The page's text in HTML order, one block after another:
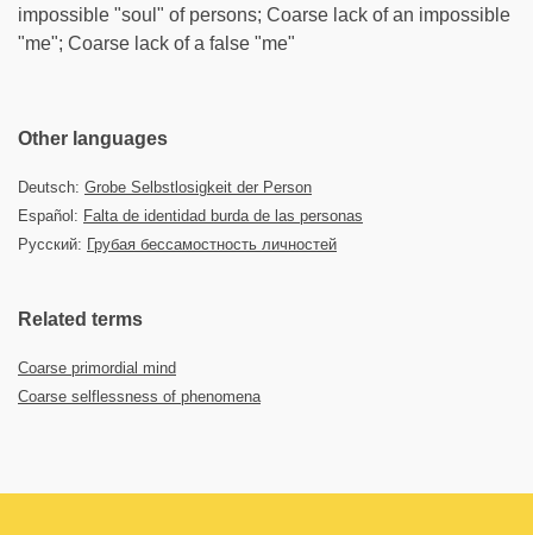
impossible "soul" of persons; Coarse lack of an impossible
"me"; Coarse lack of a false "me"
Other languages
Deutsch: Grobe Selbstlosigkeit der Person
Español: Falta de identidad burda de las personas
Русский: Грубая бессамостность личностей
Related terms
Coarse primordial mind
Coarse selflessness of phenomena